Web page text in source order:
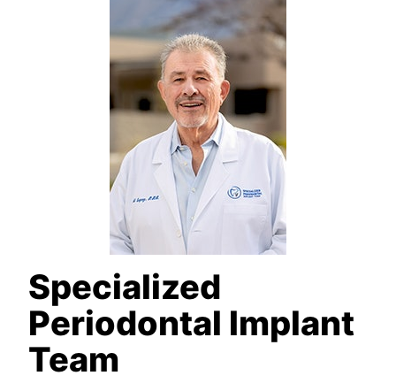
Specialized
Periodontal Implant
Team